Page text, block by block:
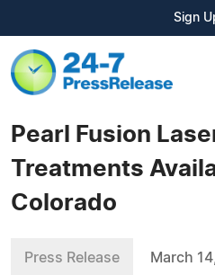
Sign
Pearl Fusion
Treatments
Colorado
Press Release March